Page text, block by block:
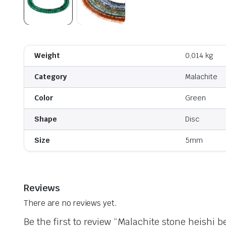
Weight 0,014 kg
Category Malachite
Color Green
Shape Disc
Size 5mm
Reviews
There are no reviews yet.
Be the first to review “Malachite stone heishi